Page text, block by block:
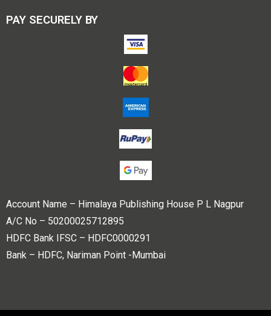
PAY SECURELY BY
Account Name – Himalaya Publishing House P L Nagpur
A/C No – 50200025712895
HDFC Bank IFSC – HDFC0000291
Bank – HDFC, Nariman Point -Mumbai